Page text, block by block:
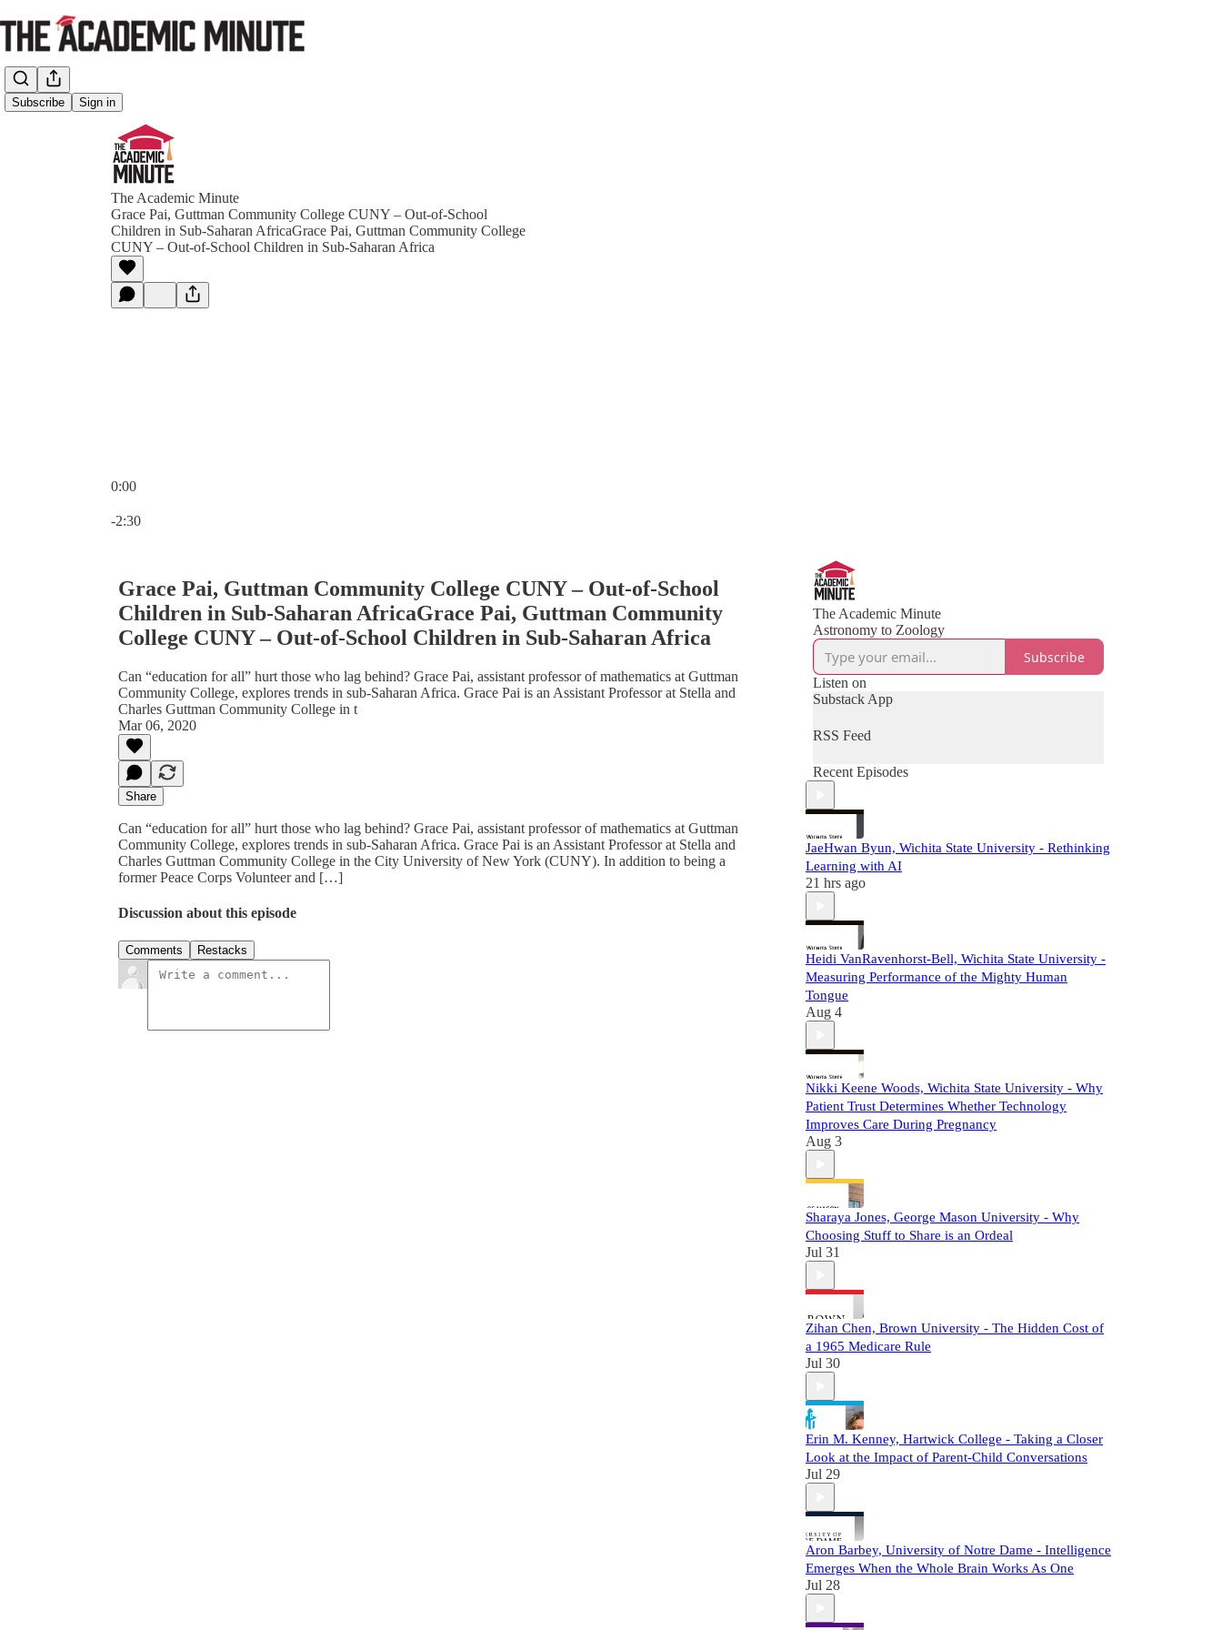
Subscribe Sign in
The Academic Minute
Grace Pai, Guttman Community College CUNY – Out-of-School
Children in Sub-Saharan AfricaGrace Pai, Guttman Community College
CUNY – Out-of-School Children in Sub-Saharan Africa
0:00
-2:30
Grace Pai, Guttman Community College CUNY – Out-of-School
Children in Sub-Saharan AfricaGrace Pai, Guttman Community
College CUNY – Out-of-School Children in Sub-Saharan Africa
Can “education for all” hurt those who lag behind? Grace Pai, assistant professor of mathematics at Guttman
Community College, explores trends in sub-Saharan Africa. Grace Pai is an Assistant Professor at Stella and
Charles Guttman Community College in t
Mar 06, 2020
Share
Can “education for all” hurt those who lag behind? Grace Pai, assistant professor of mathematics at Guttman
Community College, explores trends in sub-Saharan Africa. Grace Pai is an Assistant Professor at Stella and
Charles Guttman Community College in the City University of New York (CUNY). In addition to being a
former Peace Corps Volunteer and […]
Discussion about this episode
Comments Restacks
The Academic Minute
Astronomy to Zoology
Subscribe
Listen on
Substack App
RSS Feed
Recent Episodes
JaeHwan Byun, Wichita State University - Rethinking
Learning with AI
21 hrs ago
Heidi VanRavenhorst-Bell, Wichita State University -
Measuring Performance of the Mighty Human
Tongue
Aug 4
Nikki Keene Woods, Wichita State University - Why
Patient Trust Determines Whether Technology
Improves Care During Pregnancy
Aug 3
Sharaya Jones, George Mason University - Why
Choosing Stuff to Share is an Ordeal
Jul 31
Zihan Chen, Brown University - The Hidden Cost of
a 1965 Medicare Rule
Jul 30
Erin M. Kenney, Hartwick College - Taking a Closer
Look at the Impact of Parent-Child Conversations
Jul 29
Aron Barbey, University of Notre Dame - Intelligence
Emerges When the Whole Brain Works As One
Jul 28